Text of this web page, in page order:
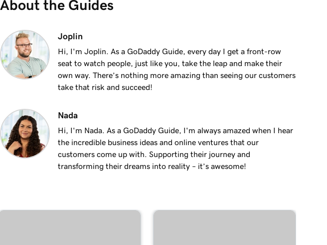
About the Guides
Joplin
Hi, I'm Joplin. As a GoDaddy Guide, every day I get a front-row
seat to watch people, just like you, take the leap and make their
own way. There’s nothing more amazing than seeing our customers
take that risk and succeed!
Nada
Hi, I'm Nada. As a GoDaddy Guide, I'm always amazed when I hear
the incredible business ideas and online ventures that our
customers come up with. Supporting their journey and
transforming their dreams into reality – it’s awesome!